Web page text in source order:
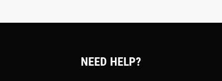
NEED HELP?